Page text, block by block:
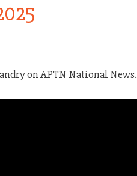
on APTN National News.